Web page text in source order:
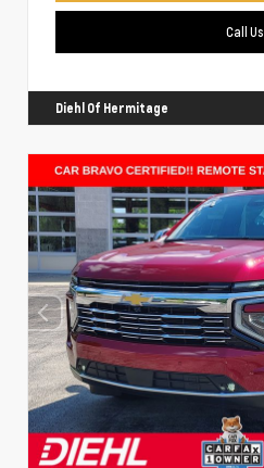
Call Us
Diehl Of Hermitage